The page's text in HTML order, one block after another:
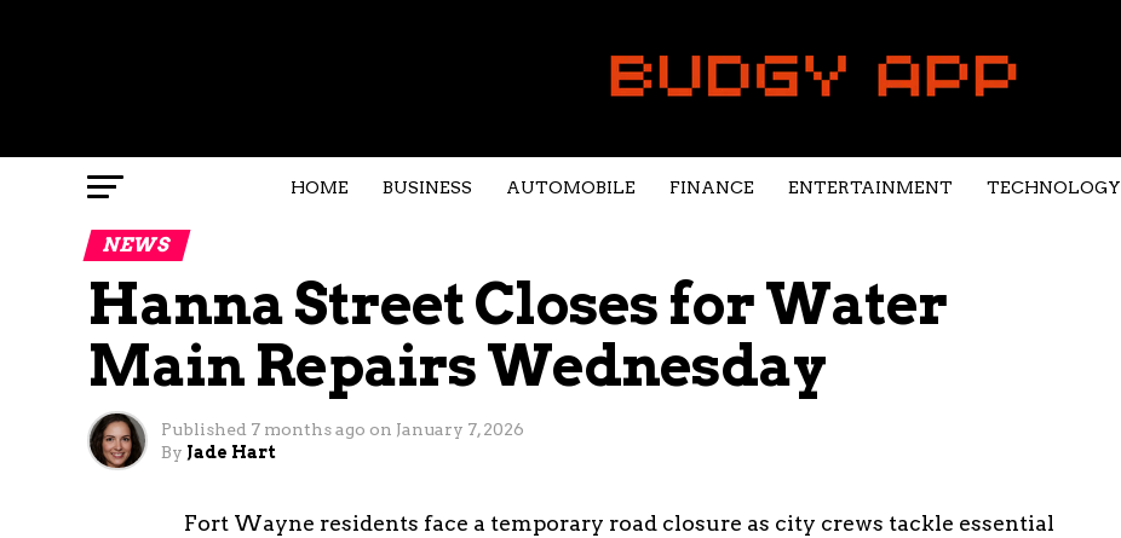
HOME BUSINESS AUTOMOBILE FINANCE ENTERTAINMENT TECHNOLOGY
NEWS
Hanna Street Closes for Water
Main Repairs Wednesday
Published 7 months ago on January 7, 2026
By Jade Hart
Fort Wayne residents face a temporary road closure as city crews tackle essential